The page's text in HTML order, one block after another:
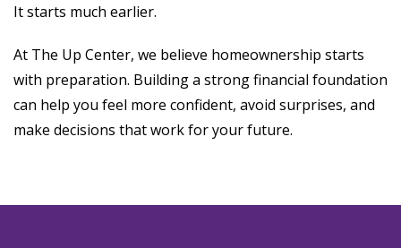
It starts much earlier.
At The Up Center, we believe homeownership starts
with preparation. Building a strong financial foundation
can help you feel more confident, avoid surprises, and
make decisions that work for your future.